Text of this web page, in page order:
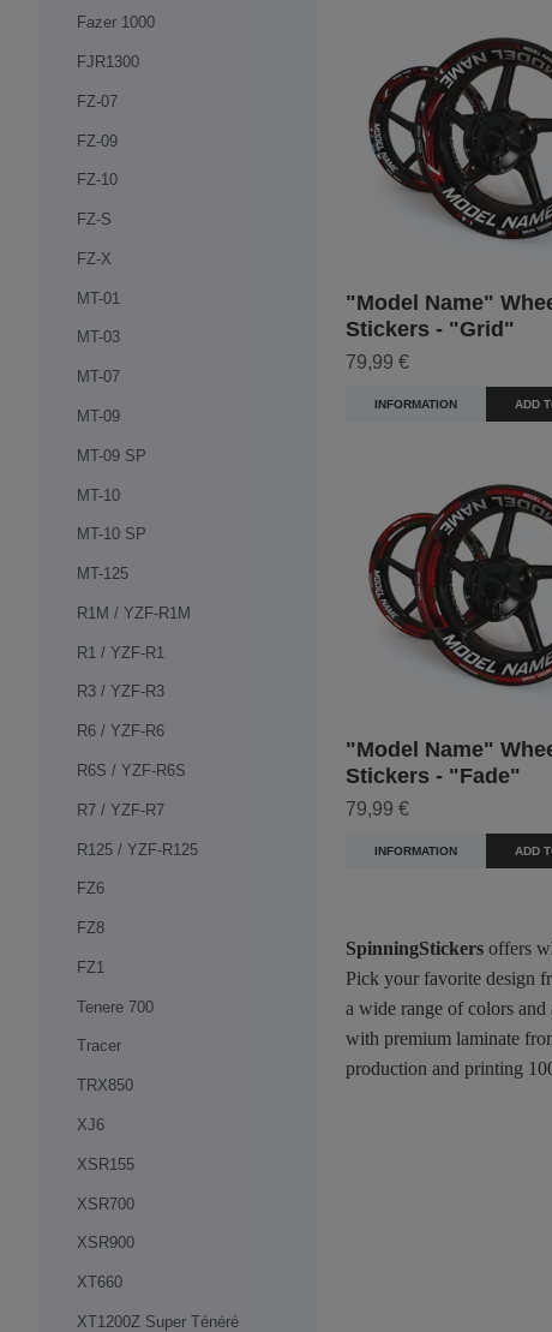
Fazer 1000
FJR1300
FZ-07
FZ-09
FZ-10
FZ-S
FZ-X
MT-01
MT-03
MT-07
MT-09
MT-09 SP
MT-10
MT-10 SP
MT-125
R1M / YZF-R1M
R1 / YZF-R1
R3 / YZF-R3
R6 / YZF-R6
R6S / YZF-R6S
R7 / YZF-R7
R125 / YZF-R125
FZ6
FZ8
FZ1
Tenere 700
Tracer
TRX850
XJ6
XSR155
XSR700
XSR900
XT660
XT1200Z Super Ténéré
"Model Name"
Stickers - "Grid"
79,99 €
INFORMATION ADD
"Model Name"
Stickers - "Fade"
79,99 €
INFORMATION ADD
SpinningStickers offers
Pick your favorite design
a wide range of colors
with premium laminate
production and printing